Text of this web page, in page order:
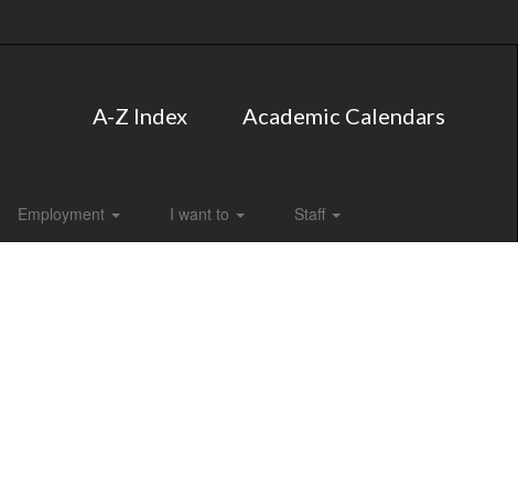
A-Z Index Academic Calendars
Employment I want to Staff